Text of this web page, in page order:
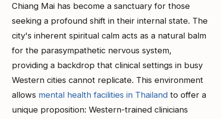
Chiang Mai has become a sanctuary for those
seeking a profound shift in their internal state. The
city's inherent spiritual calm acts as a natural balm
for the parasympathetic nervous system,
providing a backdrop that clinical settings in busy
Western cities cannot replicate. This environment
allows mental health facilities in Thailand to offer a
unique proposition: Western-trained clinicians